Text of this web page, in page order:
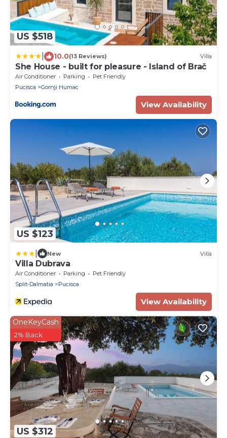
US $518
10.0(13 Reviews) Villa
She House - built for pleasure - Island of Brač
Air Conditioner Parking
Pet Friendly
Pucisca
Gornji Humac
View Availability
US $123
New Villa
Villa Dubrava
Air Conditioner Parking
Pet Friendly
Split-Dalmatia
Pucisca
View Availability
US $312
OneKeyCash
2% Back